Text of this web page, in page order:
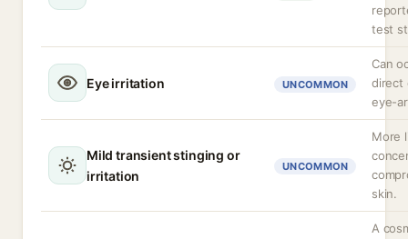
test
Eye irritation UNCOMMON
Can
direct
eye-
Mild transient stinging or
irritation
UNCOMMON
More
skin.
A